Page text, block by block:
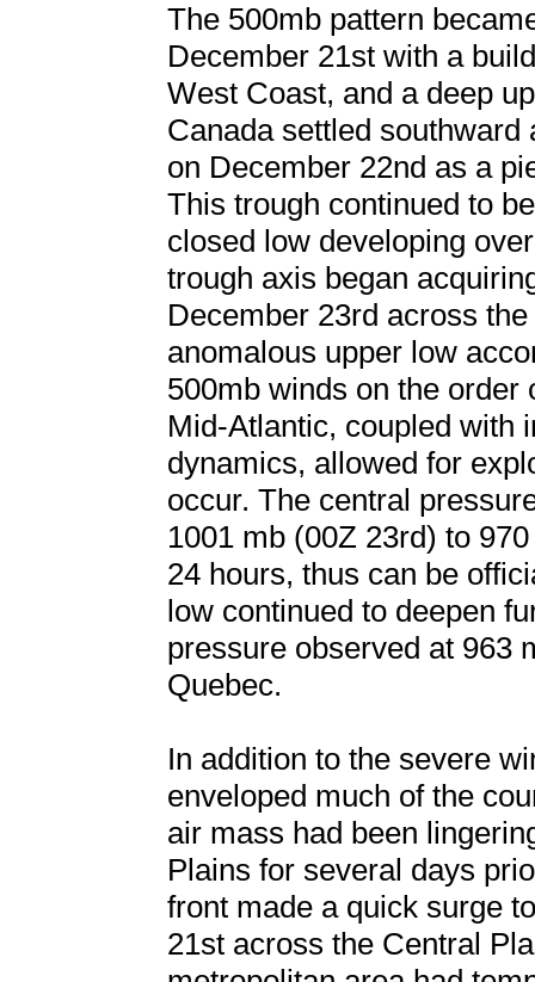
The 500mb pattern
December 21st with a
West Coast, and a deep
Canada settled
on December 22nd as a
This trough continued to
closed low developing
trough axis began
December 23rd across
anomalous upper low
500mb winds on the order
Mid-Atlantic, coupled with
dynamics, allowed for
occur. The central
1001 mb (00Z 23rd) to
24 hours, thus can be
low continued to deepen
pressure observed at 963
Quebec.
In addition to the severe
enveloped much of the
air mass had been
Plains for several days
front made a quick surge
21st across the Central